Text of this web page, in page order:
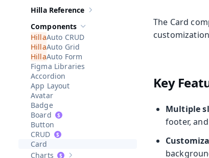
Show sub-pages of
Hilla Reference
Hide sub-pages of
Components
Auto CRUD
Auto Grid
Auto Form
Figma Libraries
Accordion
App Layout
Avatar
Badge
Board
Button
CRUD
Card
Charts
The Card
Key
Multiple
footer,